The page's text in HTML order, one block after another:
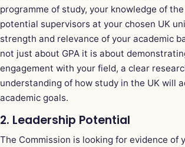
programme of study, your knowledge of
potential supervisors at your chosen UK
strength and relevance of your academic
not just about GPA it is about
engagement with your field, a clear
understanding of how study in the UK will
academic goals.
2. Leadership Potential
The Commission is looking for evidence of